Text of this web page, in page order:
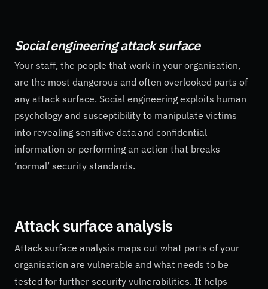
Social engineering attack surface
Your staff, the people that work in your organisation,
are the most dangerous and often overlooked parts of
any attack surface. Social engineering exploits human
psychology and susceptibility to manipulate victims
into revealing sensitive data and confidential
information or performing an action that breaks
‘normal’ security standards.
Attack surface analysis
Attack surface analysis maps out what parts of your
organisation are vulnerable and what needs to be
tested for further security vulnerabilities. It helps